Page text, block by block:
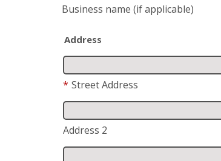
Business name (if applicable)
Address
* Street Address
Address 2